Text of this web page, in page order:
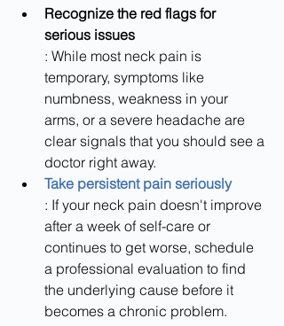
Recognize the red flags for
serious issues
: While most neck pain is
temporary, symptoms like
numbness, weakness in your
arms, or a severe headache are
clear signals that you should see a
doctor right away.
Take persistent pain seriously
: If your neck pain doesn't improve
after a week of self-care or
continues to get worse, schedule
a professional evaluation to find
the underlying cause before it
becomes a chronic problem.